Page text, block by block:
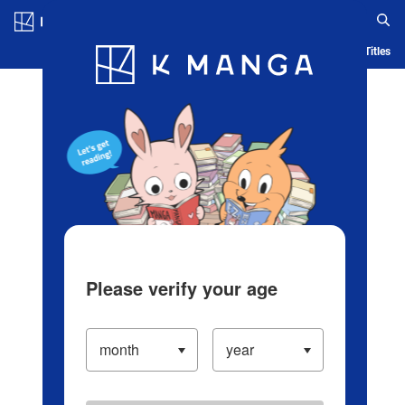
Blog App Ranking History Serialized Titles
Please verify your age